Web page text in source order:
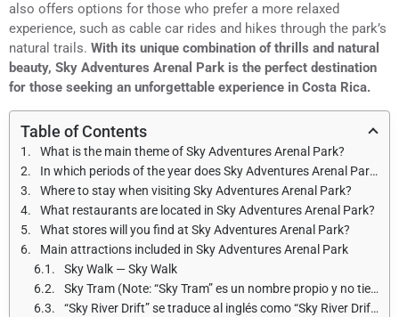
also offers options for those who prefer a more relaxed
experience, such as cable car rides and hikes through the park’s
natural trails. With its unique combination of thrills and natural
beauty, Sky Adventures Arenal Park is the perfect destination
for those seeking an unforgettable experience in Costa Rica.
Table of Contents
What is the main theme of Sky Adventures Arenal Park?
In which periods of the year does Sky Adventures Arenal Park open and what are the opening hours?
Where to stay when visiting Sky Adventures Arenal Park?
What restaurants are located in Sky Adventures Arenal Park?
What stores will you find at Sky Adventures Arenal Park?
Main attractions included in Sky Adventures Arenal Park
Sky Walk — Sky Walk
Sky Tram (Note: “Sky Tram” es un nombre propio y no tiene una traducción directa al inglés.)
“Sky River Drift” se traduce al inglés como “Sky River Drift”.